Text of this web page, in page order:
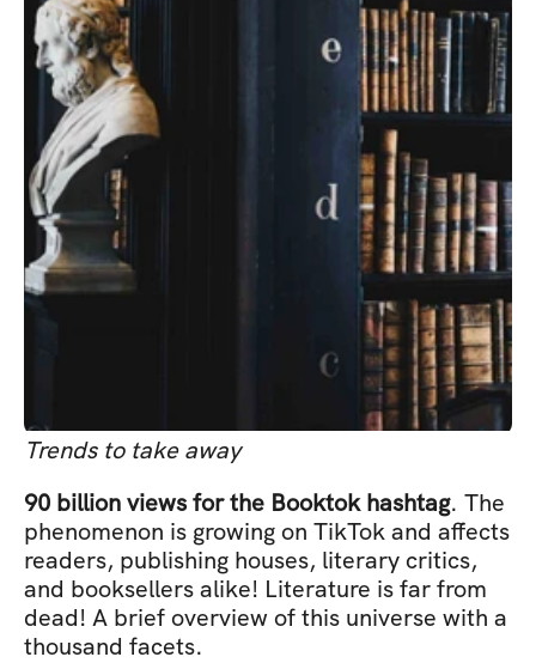
Trends to take away
90 billion views for the Booktok hashtag. The
phenomenon is growing on TikTok and affects
readers, publishing houses, literary critics,
and booksellers alike! Literature is far from
dead! A brief overview of this universe with a
thousand facets.